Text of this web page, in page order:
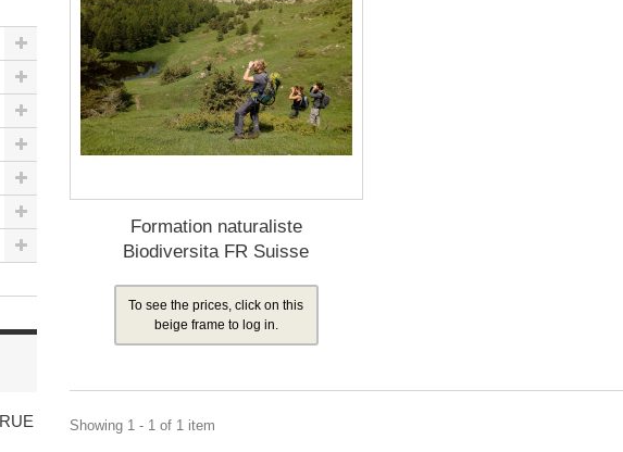
Formation naturaliste
Biodiversita FR Suisse
To see the prices, click on this
beige frame to log in.
Showing 1 - 1 of 1 item